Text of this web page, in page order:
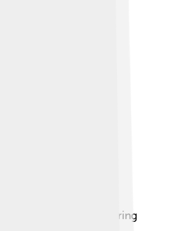
amazing films during